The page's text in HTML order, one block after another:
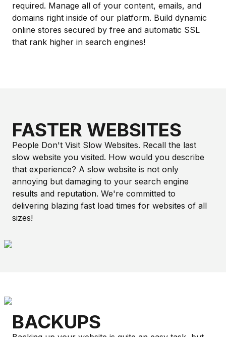
required. Manage all of your content, emails, and
domains right inside of our platform. Build dynamic
online stores secured by free and automatic SSL
that rank higher in search engines!
FASTER WEBSITES
People Don't Visit Slow Websites. Recall the last
slow website you visited. How would you describe
that experience? A slow website is not only
annoying but damaging to your search engine
results and reputation. We're committed to
delivering blazing fast load times for websites of all
sizes!
BACKUPS